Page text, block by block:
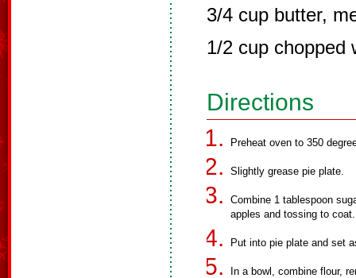
3/4 cup butter,
1/2 cup chopped
Directions
Preheat oven to 350
Slightly grease pie plate.
Combine 1 tablespoon
apples and tossing to coat.
Put into pie plate and set
In a bowl, combine flour,